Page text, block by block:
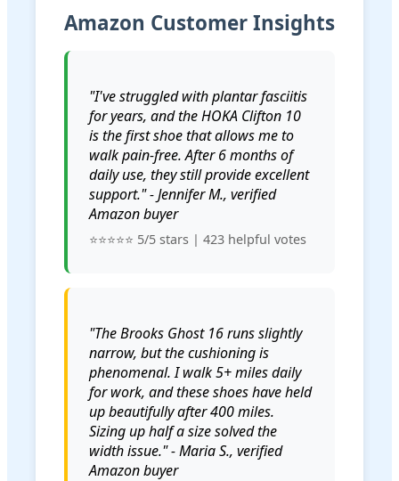
Amazon Customer Insights
"I've struggled with plantar fasciitis
for years, and the HOKA Clifton 10
is the first shoe that allows me to
walk pain-free. After 6 months of
daily use, they still provide excellent
support." - Jennifer M., verified
Amazon buyer
⭐⭐⭐⭐⭐ 5/5 stars | 423 helpful votes
"The Brooks Ghost 16 runs slightly
narrow, but the cushioning is
phenomenal. I walk 5+ miles daily
for work, and these shoes have held
up beautifully after 400 miles.
Sizing up half a size solved the
width issue." - Maria S., verified
Amazon buyer